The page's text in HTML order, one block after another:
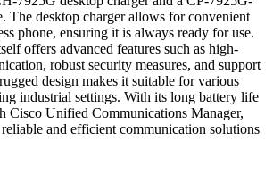
The desktop charger allows for convenient
phone, ensuring it is always ready for use.
offers advanced features such as high-
robust security measures, and support
design makes it suitable for various
industrial settings. With its long battery life
Cisco Unified Communications Manager,
and efficient communication solutions